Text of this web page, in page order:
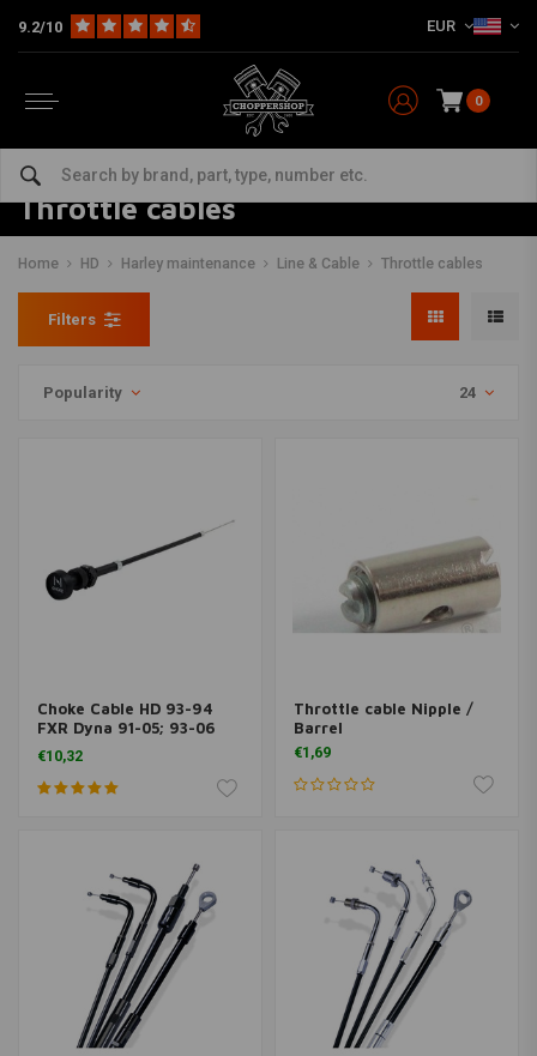
9.2/10 EUR
0
Throttle cables
Home HD Harley maintenance Line & Cable Throttle cables
Filters
Popularity 24
Choke Cable HD 93-94
FXR Dyna 91-05; 93-06
Softail, FLT ; 88-06 XL
€10,32
Throttle cable Nipple /
Barrel
€1,69